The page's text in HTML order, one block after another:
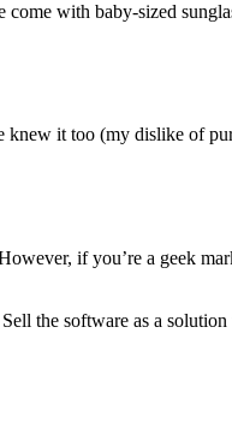
with baby-sized
knew it too (my dislike of
if you’re a geek
the software as a